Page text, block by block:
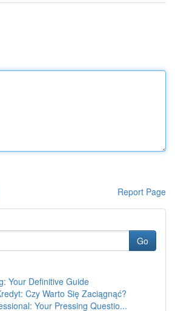
Report Page
Go
Your Definitive Guide
Czy Warto Się Zaciągnąć?
Your Pressing Questio...